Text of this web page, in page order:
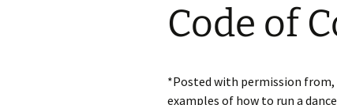
Code of
*Posted with permission
examples of how to run a